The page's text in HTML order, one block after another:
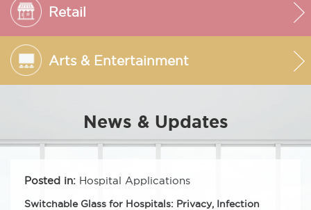
Retail
Arts & Entertainment
News & Updates
Posted in: Hospital Applications
Switchable Glass for Hospitals: Privacy, Infection